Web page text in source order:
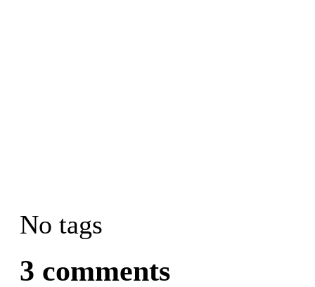
No tags
3 comments